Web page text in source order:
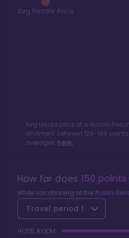
Avg Resale Price
Avg resale price of a Aulani
allotment between 126-199
averages here.
How far does 150points
While vacationing at the Aulani
Travel period 1
HOTEL ROOM